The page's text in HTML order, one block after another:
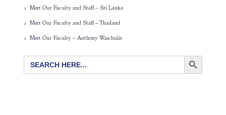
Meet Our Faculty and Staff – Sri Lanka
Meet Our Faculty and Staff – Thailand
Meet Our Faculty – Anthony Waichulis
Search
SEARCH BUTTON